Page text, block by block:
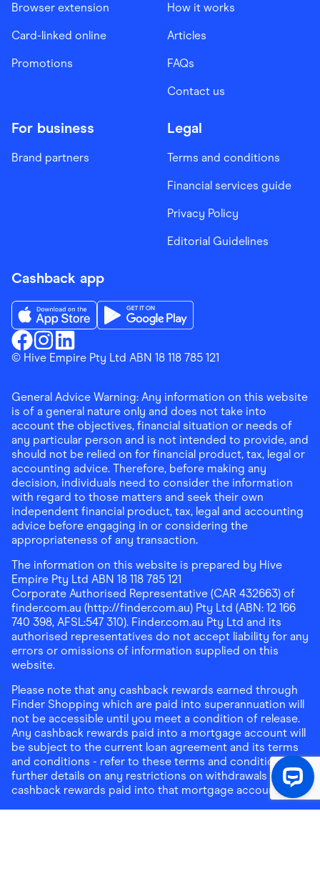
Browser extension
Card-linked online
Promotions
How it works
Articles
FAQs
Contact us
For business
Brand partners
Legal
Terms and conditions
Financial services guide
Privacy Policy
Editorial Guidelines
Cashback app
Finder ShoppingFacebook
Finder ShoppingInstagram
Finder ShoppingLinkedin
Download the Finder Shopping App on App Store
© Hive Empire Pty Ltd ABN 18 118 785 121
General Advice Warning: Any information on this website
is of a general nature only and does not take into
account the objectives, financial situation or needs of
any particular person and is not intended to provide, and
should not be relied on for financial product, tax, legal or
accounting advice. Therefore, before making any
decision, individuals need to consider the information
with regard to those matters and seek their own
independent financial product, tax, legal and accounting
advice before engaging in or considering the
appropriateness of any transaction.
The information on this website is prepared by Hive
Empire Pty Ltd ABN 18 118 785 121
Corporate Authorised Representative (CAR 432663) of
finder.com.au (http://finder.com.au) Pty Ltd (ABN: 12 166
740 398, AFSL:547 310). Finder.com.au Pty Ltd and its
authorised representatives do not accept liability for any
errors or omissions of information supplied on this
website.
Please note that any cashback rewards earned through
Finder Shopping which are paid into superannuation will
not be accessible until you meet a condition of release.
Any cashback rewards paid into a mortgage account will
be subject to the current loan agreement and its terms
and conditions - refer to these terms and conditions for
further details on any restrictions on withdrawals of
cashback rewards paid into that mortgage account.